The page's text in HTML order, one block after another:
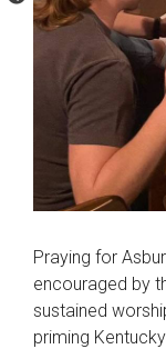
Praying for
encouraged by
sustained
priming